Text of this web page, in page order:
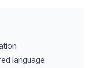
language